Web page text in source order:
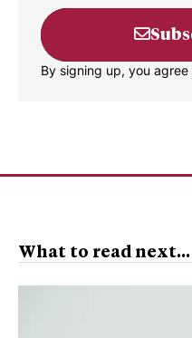
By signing up, you agree
What to read next...